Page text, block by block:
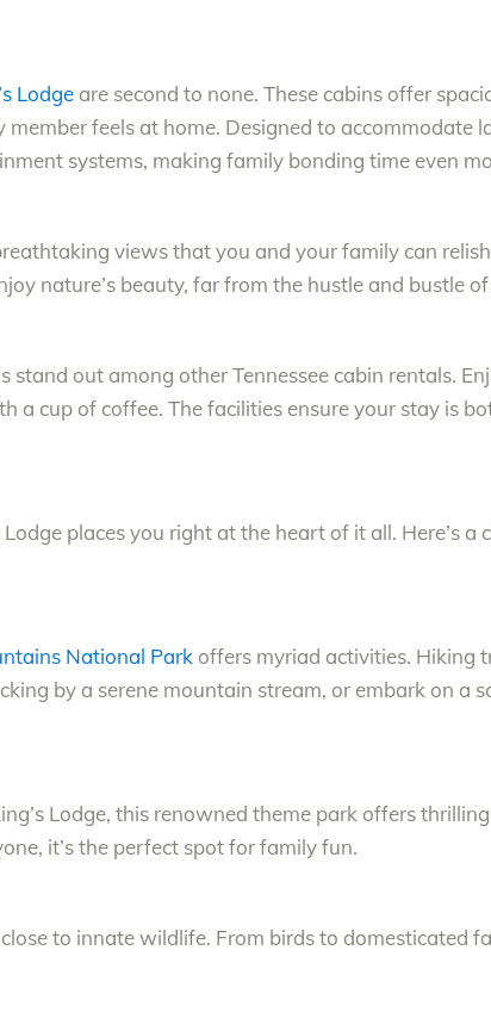
Lodge are second to none. These cabins offer
feels at home. Designed to accommodate
systems, making family bonding time even
views that you and your family can
nature’s beauty, far from the hustle and bustle
stand out among other Tennessee cabin rentals.
a cup of coffee. The facilities ensure your stay is
places you right at the heart of it all. Here’s a
National Park offers myriad activities. Hiking
by a serene mountain stream, or embark on a
Lodge, this renowned theme park offers
it’s the perfect spot for family fun.
to innate wildlife. From birds to domesticated